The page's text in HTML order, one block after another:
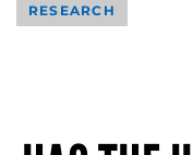
RESEARCH